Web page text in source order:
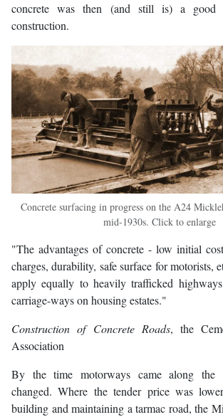
concrete was then (and still is) a good
construction.
Concrete surfacing in progress on the A24
mid-1930s. Click to enlarge
"The advantages of concrete - low initial
charges, durability, safe surface for motorists,
apply equally to heavily trafficked
carriage-ways on housing estates."
Construction of Concrete Roads, the
Association
By the time motorways came along the
changed. Where the tender price was
building and maintaining a tarmac road, the